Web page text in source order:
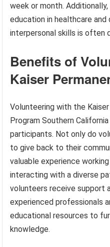
week or month.
education in healthcare
interpersonal skills is often
Benefits of
Kaiser
Volunteering with the
Program Southern
participants. Not only do
to give back to their
valuable experience
interacting with a diverse
volunteers receive support
experienced professionals
educational resources to
knowledge.